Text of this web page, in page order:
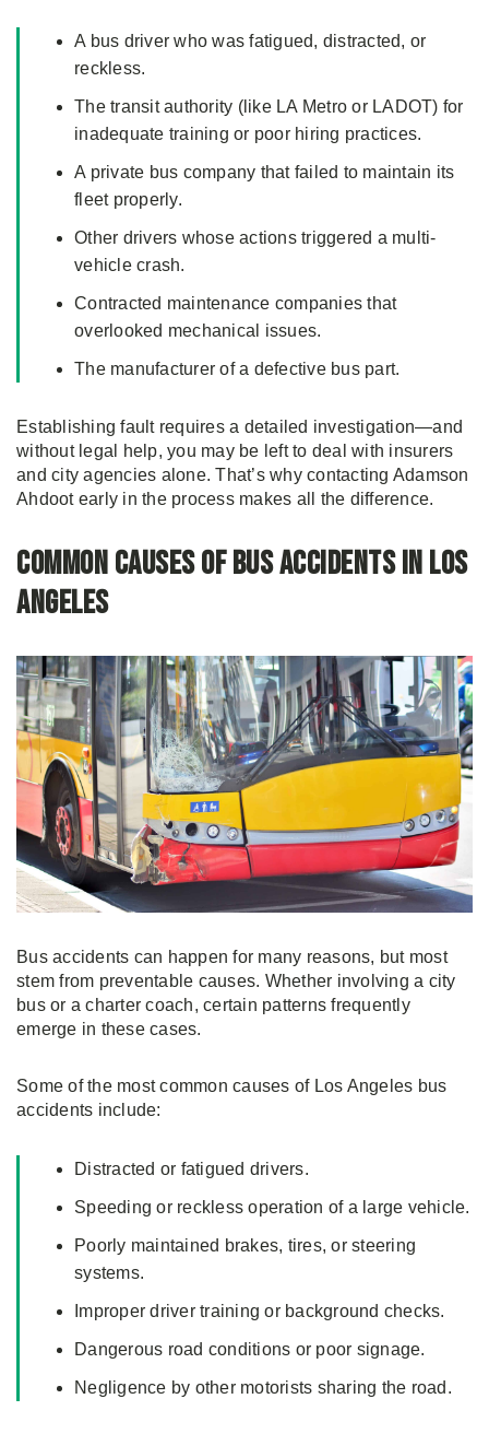
A bus driver who was fatigued, distracted, or
reckless.
The transit authority (like LA Metro or LADOT) for
inadequate training or poor hiring practices.
A private bus company that failed to maintain its
fleet properly.
Other drivers whose actions triggered a multi-
vehicle crash.
Contracted maintenance companies that
overlooked mechanical issues.
The manufacturer of a defective bus part.
Establishing fault requires a detailed investigation—and
without legal help, you may be left to deal with insurers
and city agencies alone. That’s why contacting Adamson
Ahdoot early in the process makes all the difference.
Common Causes of Bus Accidents in Los
Angeles
Bus accidents can happen for many reasons, but most
stem from preventable causes. Whether involving a city
bus or a charter coach, certain patterns frequently
emerge in these cases.
Some of the most common causes of Los Angeles bus
accidents include:
Distracted or fatigued drivers.
Speeding or reckless operation of a large vehicle.
Poorly maintained brakes, tires, or steering
systems.
Improper driver training or background checks.
Dangerous road conditions or poor signage.
Negligence by other motorists sharing the road.